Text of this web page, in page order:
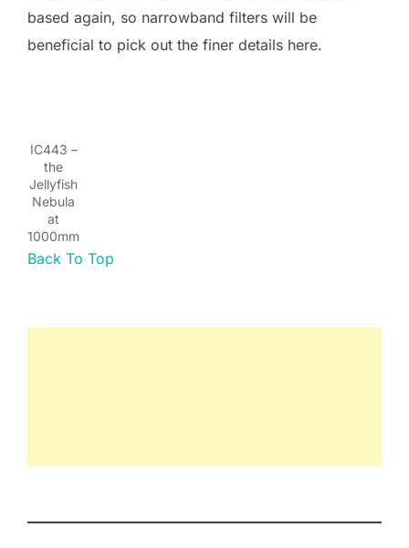
based again, so narrowband filters will be
beneficial to pick out the finer details here.
IC443 –
the
Jellyfish
Nebula
at
1000mm
Back To Top